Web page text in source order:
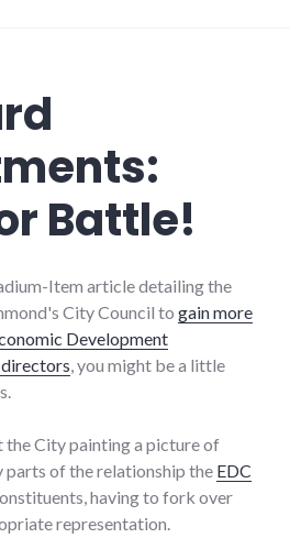
Battle!
Item article detailing the
City Council to gain more
Development
, you might be a little
the City painting a picture of
of the relationship the EDC
having to fork over
representation.